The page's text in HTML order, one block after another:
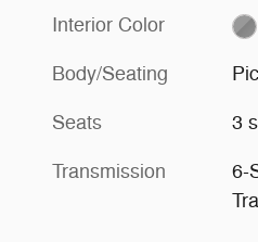
Interior Color
Body/Seating
Seats 3
Transmission
6-